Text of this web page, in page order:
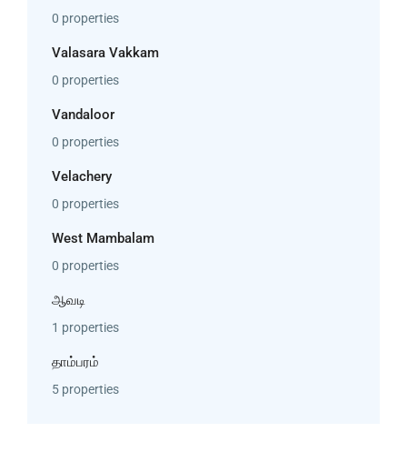
0 properties
Valasara Vakkam
0 properties
Vandaloor
0 properties
Velachery
0 properties
West Mambalam
0 properties
ஆவடி
1 properties
தாம்பரம்
5 properties